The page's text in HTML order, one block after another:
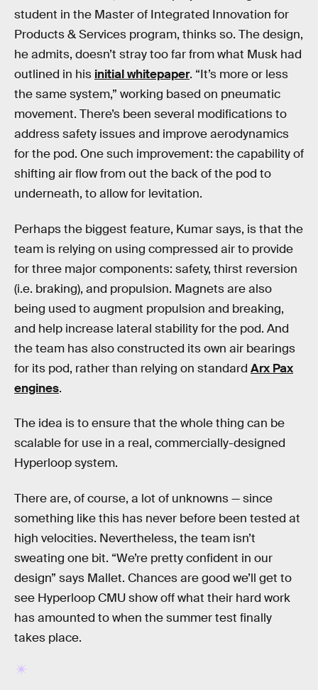
student in the Master of Integrated Innovation for
Products & Services program, thinks so. The design,
he admits, doesn’t stray too far from what Musk had
outlined in his initial whitepaper. “It’s more or less
the same system,” working based on pneumatic
movement. There’s been several modifications to
address safety issues and improve aerodynamics
for the pod. One such improvement: the capability of
shifting air flow from out the back of the pod to
underneath, to allow for levitation.
Perhaps the biggest feature, Kumar says, is that the
team is relying on using compressed air to provide
for three major components: safety, thirst reversion
(i.e. braking), and propulsion. Magnets are also
being used to augment propulsion and breaking,
and help increase lateral stability for the pod. And
the team has also constructed its own air bearings
for its pod, rather than relying on standard Arx Pax
engines.
The idea is to ensure that the whole thing can be
scalable for use in a real, commercially-designed
Hyperloop system.
There are, of course, a lot of unknowns — since
something like this has never before been tested at
high velocities. Nevertheless, the team isn’t
sweating one bit. “We’re pretty confident in our
design” says Mallet. Chances are good we’ll get to
see Hyperloop CMU show off what their hard work
has amounted to when the summer test finally
takes place.